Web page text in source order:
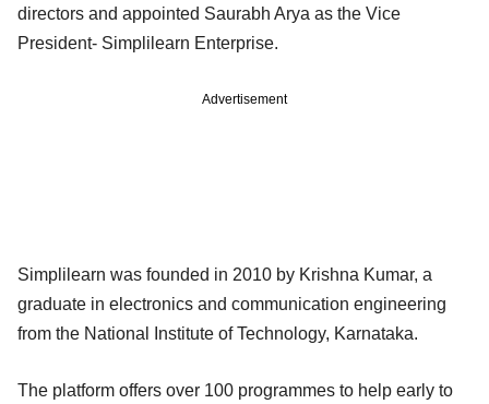
directors and appointed Saurabh Arya as the Vice
President- Simplilearn Enterprise.
Advertisement
Simplilearn was founded in 2010 by Krishna Kumar, a
graduate in electronics and communication engineering
from the National Institute of Technology, Karnataka.
The platform offers over 100 programmes to help early to